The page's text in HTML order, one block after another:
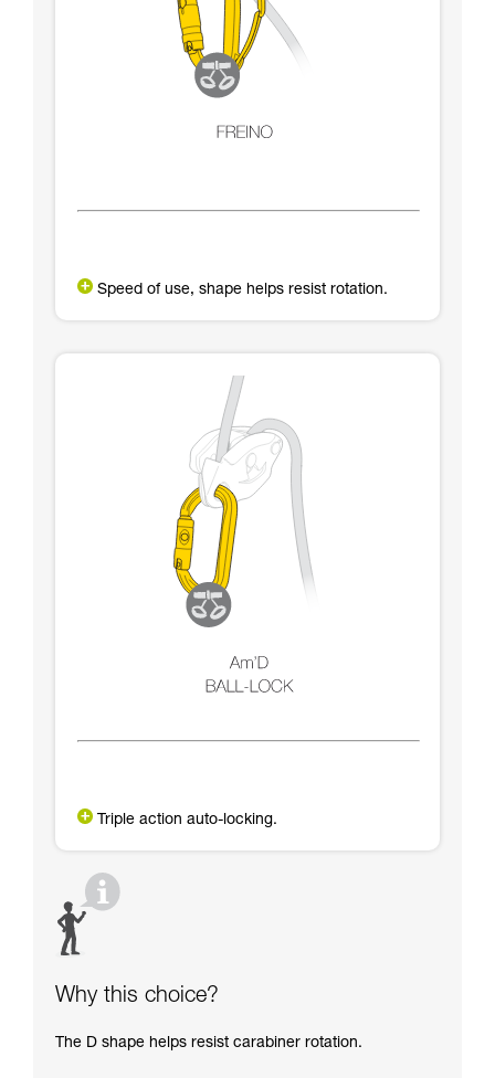
Speed of use, shape helps resist rotation.
Triple action auto-locking.
Why this choice?
The D shape helps resist carabiner rotation.